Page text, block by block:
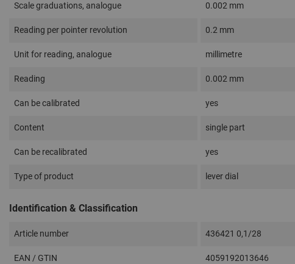
Scale graduations, analogue 0.002 mm
Reading per pointer revolution 0.2 mm
Unit for reading, analogue millimetre
Reading 0.002 mm
Can be calibrated yes
Content single part
Can be recalibrated yes
Type of product lever dial
Identification & Classification
Article number 436421 0,1/28
EAN / GTIN 4059192013646